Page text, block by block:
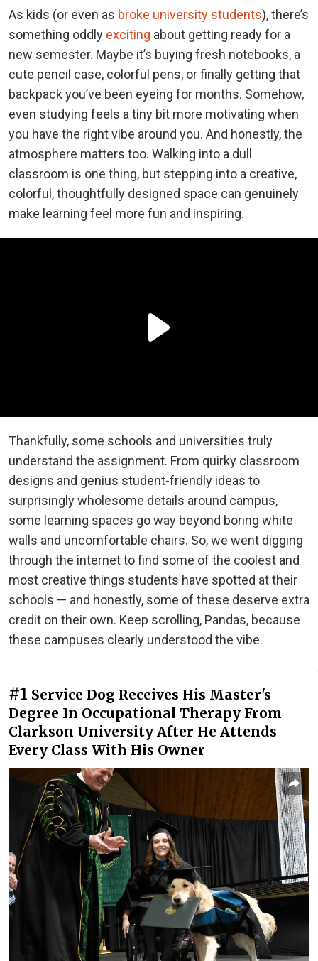
As kids (or even as broke university students), there’s
something oddly exciting about getting ready for a
new semester. Maybe it’s buying fresh notebooks, a
cute pencil case, colorful pens, or finally getting that
backpack you’ve been eyeing for months. Somehow,
even studying feels a tiny bit more motivating when
you have the right vibe around you. And honestly, the
atmosphere matters too. Walking into a dull
classroom is one thing, but stepping into a creative,
colorful, thoughtfully designed space can genuinely
make learning feel more fun and inspiring.
Thankfully, some schools and universities truly
understand the assignment. From quirky classroom
designs and genius student-friendly ideas to
surprisingly wholesome details around campus,
some learning spaces go way beyond boring white
walls and uncomfortable chairs. So, we went digging
through the internet to find some of the coolest and
most creative things students have spotted at their
schools — and honestly, some of these deserve extra
credit on their own. Keep scrolling, Pandas, because
these campuses clearly understood the vibe.
#1 Service Dog Receives His Master's
Degree In Occupational Therapy From
Clarkson University After He Attends
Every Class With His Owner